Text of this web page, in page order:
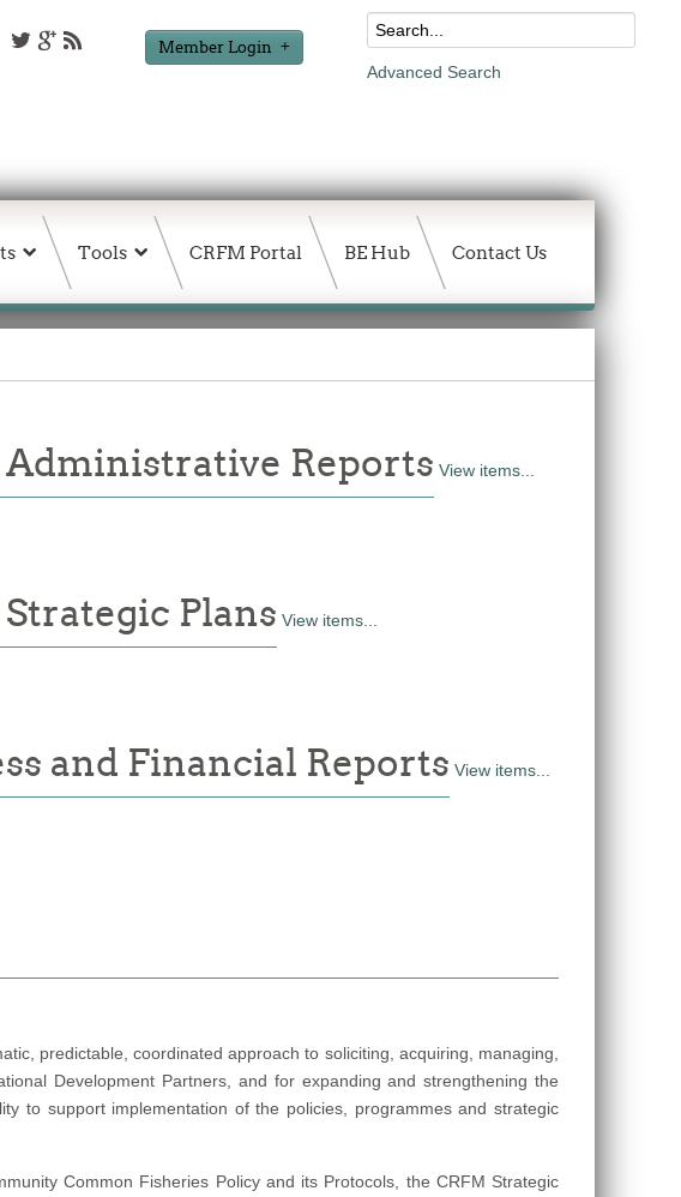
Member Login
Advanced Search
Tools CRFM Portal BE Hub Contact Us
Administrative Reports View items...
Plans View items...
and Financial Reports View items...
predictable, coordinated approach to soliciting, acquiring, managing,
Development Partners, and for expanding and strengthening the
to support implementation of the policies, programmes and strategic
Common Fisheries Policy and its Protocols, the CRFM Strategic